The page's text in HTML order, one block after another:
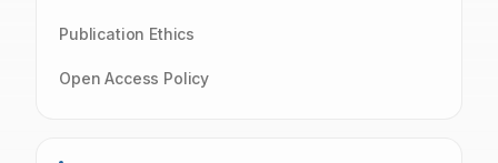
Publication Ethics
Open Access Policy